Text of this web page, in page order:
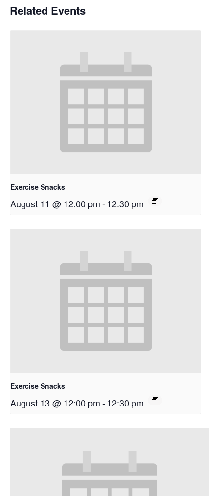
Related Events
Exercise Snacks
August 11 @ 12:00 pm-12:30 pm
Exercise Snacks
August 13 @ 12:00 pm-12:30 pm